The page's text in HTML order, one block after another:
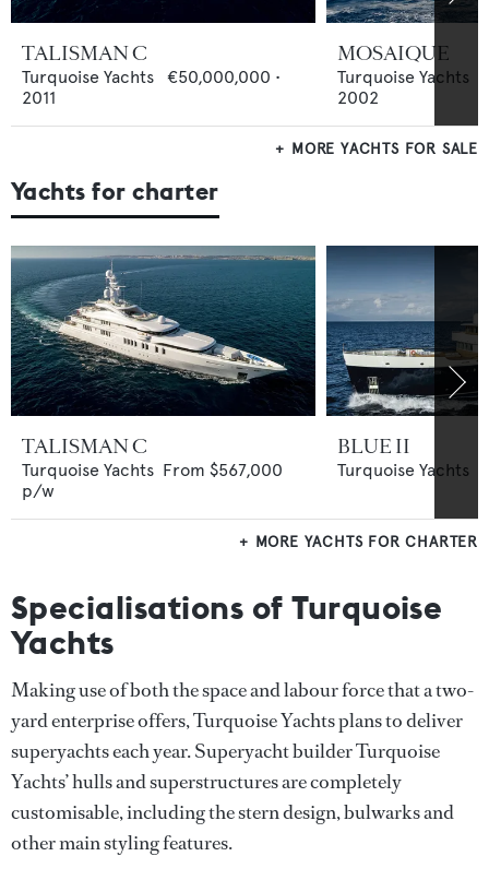
TALISMAN C
Turquoise Yachts €50,000,000 •
2011
MOSAIQUE
Turquoise Yachts
2002
MORE YACHTS FOR SALE
Yachts for charter
TALISMAN C
Turquoise Yachts From $567,000
p/w
BLUE II
Turquoise Yachts
MORE YACHTS FOR CHARTER
Specialisations of Turquoise
Yachts
Making use of both the space and labour force that a two-
yard enterprise offers, Turquoise Yachts plans to deliver
superyachts each year. Superyacht builder Turquoise
Yachts’ hulls and superstructures are completely
customisable, including the stern design, bulwarks and
other main styling features.